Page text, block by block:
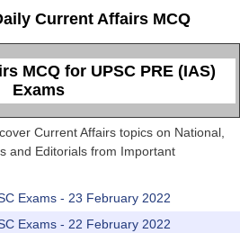
Current Affairs MCQ
MCQ for UPSC PRE (IAS)
Exams
Current Affairs topics on National,
and Editorials from Important
Exams - 23 February 2022
Exams - 22 February 2022